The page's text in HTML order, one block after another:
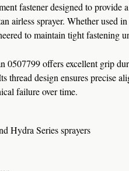
fastener designed to provide
airless sprayer. Whether used
to maintain tight fastening
0507799 offers excellent grip
thread design ensures precise
failure over time.
Hydra Series sprayers